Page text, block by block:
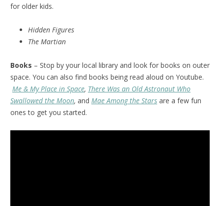
for older kids.
Hidden Figures
The Martian
Books – Stop by your local library and look for books on outer
space. You can also find books being read aloud on Youtube.
Me & My Place in Space, There Was an Old Astronaut Who
Swallowed the Moon, and Mae Among the Stars are a few fun
ones to get you started.